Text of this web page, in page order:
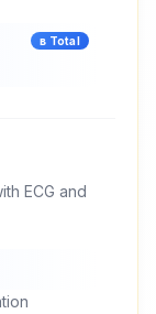
в Total
ECG and